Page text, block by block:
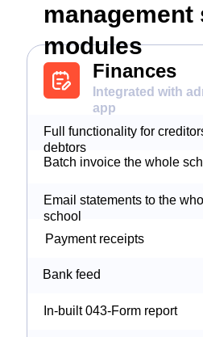
Full functionality for
debtors
Batch invoice the whole
Email statements to the
school
Integrated with
app
Finances
In-built 043-Form report
Payment receipts
Bank feed
management
modules